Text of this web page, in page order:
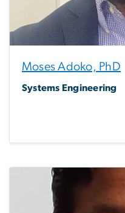
Moses Adoko, PhD
Systems Engineering